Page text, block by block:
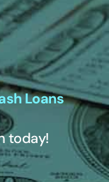
Loans
today!